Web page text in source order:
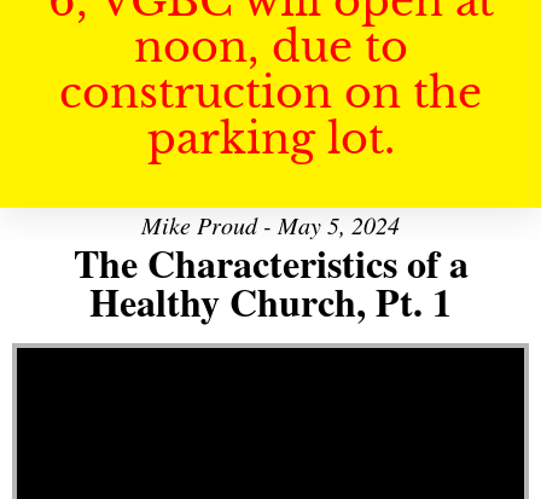
noon, due to
construction on the
parking lot.
Mike Proud - May 5, 2024
The Characteristics of a
Healthy Church, Pt. 1
Video Player